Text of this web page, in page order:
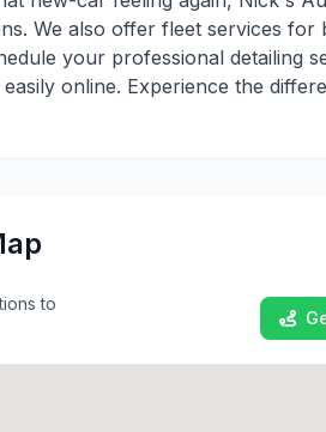
We also offer fleet services for
your professional detailing
online. Experience the
to